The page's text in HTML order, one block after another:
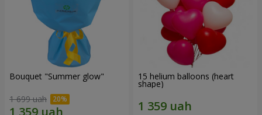
Bouquet "Summer glow"
1 699 uah
15 helium balloons (heart
shape)